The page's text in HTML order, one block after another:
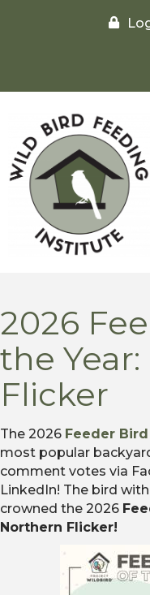
2026
the
Flicker
The 2026 Feeder
most popular
comment votes via
LinkedIn! The bird
crowned the 2026
Northern Flicker!